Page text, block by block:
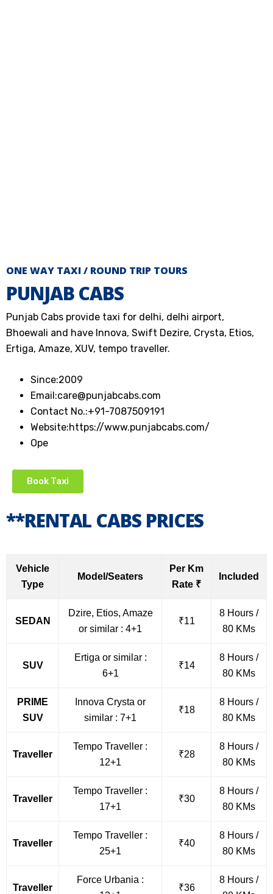
ONE WAY TAXI / ROUND TRIP TOURS
PUNJAB CABS
Punjab Cabs provide taxi for delhi, delhi airport,
Bhoewali and have Innova, Swift Dezire, Crysta, Etios,
Ertiga, Amaze, XUV, tempo traveller.
Since:2009
Email:care@punjabcabs.com
Contact No.:+91-7087509191
Website:https://www.punjabcabs.com/
Ope
Book Taxi
**RENTAL CABS PRICES
Vehicle
Type
Model/Seaters
Per Km
Rate ₹
Included
SEDAN
Dzire, Etios, Amaze
or similar : 4+1
₹11
8 Hours /
80 KMs
SUV
Ertiga or similar :
6+1
₹14
8 Hours /
80 KMs
PRIME
SUV
Innova Crysta or
similar : 7+1
₹18
8 Hours /
80 KMs
Traveller
Tempo Traveller :
12+1
₹28
8 Hours /
80 KMs
Traveller
Tempo Traveller :
17+1
₹30
8 Hours /
80 KMs
Traveller
Tempo Traveller :
25+1
₹40
8 Hours /
80 KMs
Traveller
Force Urbania :
₹36
8 Hours /